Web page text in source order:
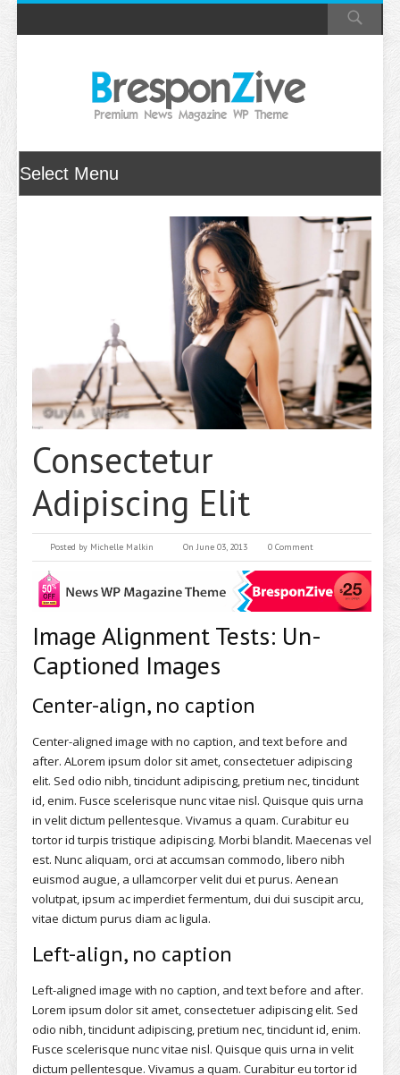
Consectetur
Adipiscing Elit
Posted by Michelle Malkin On June 03, 2013 0 Comment
Image Alignment Tests: Un-
Captioned Images
Center-align, no caption
Center-aligned image with no caption, and text before and
after. ALorem ipsum dolor sit amet, consectetuer adipiscing
elit. Sed odio nibh, tincidunt adipiscing, pretium nec, tincidunt
id, enim. Fusce scelerisque nunc vitae nisl. Quisque quis urna
in velit dictum pellentesque. Vivamus a quam. Curabitur eu
tortor id turpis tristique adipiscing. Morbi blandit. Maecenas vel
est. Nunc aliquam, orci at accumsan commodo, libero nibh
euismod augue, a ullamcorper velit dui et purus. Aenean
volutpat, ipsum ac imperdiet fermentum, dui dui suscipit arcu,
vitae dictum purus diam ac ligula.
Left-align, no caption
Left-aligned image with no caption, and text before and after.
Lorem ipsum dolor sit amet, consectetuer adipiscing elit. Sed
odio nibh, tincidunt adipiscing, pretium nec, tincidunt id, enim.
Fusce scelerisque nunc vitae nisl. Quisque quis urna in velit
dictum pellentesque. Vivamus a quam. Curabitur eu tortor id